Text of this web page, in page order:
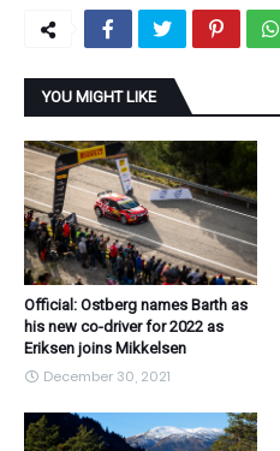
YOU MIGHT LIKE
Official: Ostberg names Barth as
his new co-driver for 2022 as
Eriksen joins Mikkelsen
December 30, 2021